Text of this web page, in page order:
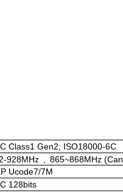
Class1 Gen2; ISO18000-6C
928MHz 865~868MHz (Can
Ucode7/7M
128bits